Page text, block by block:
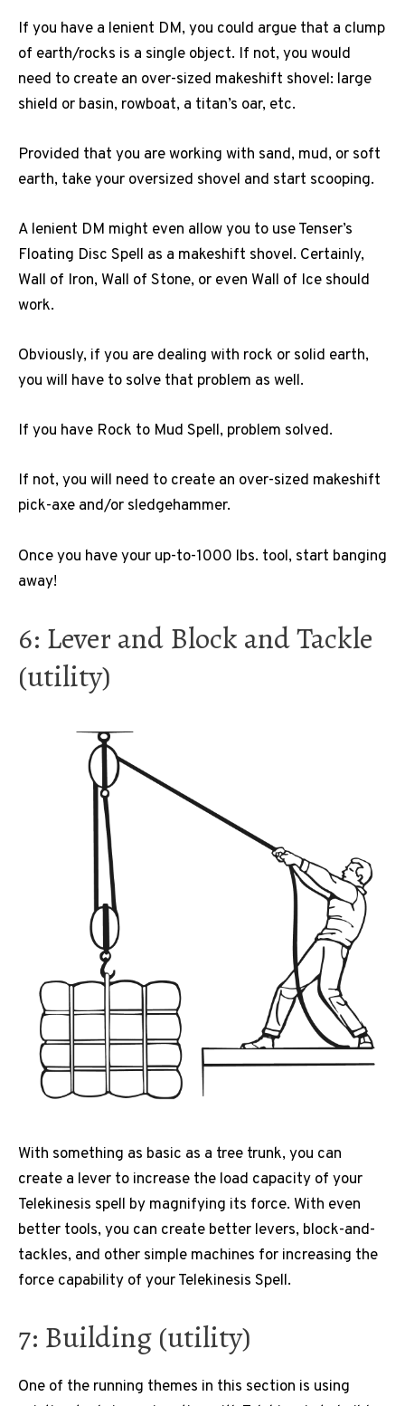
If you have a lenient DM, you could argue that a clump
of earth/rocks is a single object. If not, you would
need to create an over-sized makeshift shovel: large
shield or basin, rowboat, a titan’s oar, etc.
Provided that you are working with sand, mud, or soft
earth, take your oversized shovel and start scooping.
A lenient DM might even allow you to use Tenser’s
Floating Disc Spell as a makeshift shovel. Certainly,
Wall of Iron, Wall of Stone, or even Wall of Ice should
work.
Obviously, if you are dealing with rock or solid earth,
you will have to solve that problem as well.
If you have Rock to Mud Spell, problem solved.
If not, you will need to create an over-sized makeshift
pick-axe and/or sledgehammer.
Once you have your up-to-1000 lbs. tool, start banging
away!
6: Lever and Block and Tackle
(utility)
With something as basic as a tree trunk, you can
create a lever to increase the load capacity of your
Telekinesis spell by magnifying its force. With even
better tools, you can create better levers, block-and-
tackles, and other simple machines for increasing the
force capability of your Telekinesis Spell.
7: Building (utility)
One of the running themes in this section is using